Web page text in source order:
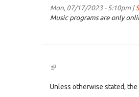
Mon, 07/17/2023 - 5:10pm |
Music programs are only
(link
external)
Unless otherwise stated,